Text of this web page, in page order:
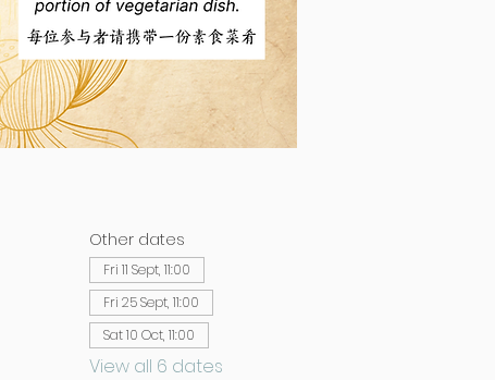
Other dates
Fri 11 Sept, 11:00
Fri 25 Sept, 11:00
Sat 10 Oct, 11:00
View all 6 dates